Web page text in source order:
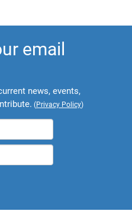
email
news, events,
(Privacy Policy)